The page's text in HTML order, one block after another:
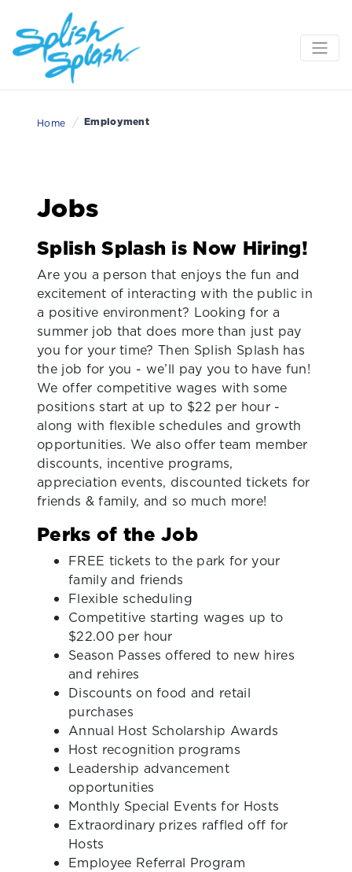
Home / Employment
Jobs
Splish Splash is Now Hiring!
Are you a person that enjoys the fun and
excitement of interacting with the public in
a positive environment? Looking for a
summer job that does more than just pay
you for your time? Then Splish Splash has
the job for you - we’ll pay you to have fun!
We offer competitive wages with some
positions start at up to $22 per hour -
along with flexible schedules and growth
opportunities. We also offer team member
discounts, incentive programs,
appreciation events, discounted tickets for
friends & family, and so much more!
Perks of the Job
FREE tickets to the park for your
family and friends
Flexible scheduling
Competitive starting wages up to
$22.00 per hour
Season Passes offered to new hires
and rehires
Discounts on food and retail
purchases
Annual Host Scholarship Awards
Host recognition programs
Leadership advancement
opportunities
Monthly Special Events for Hosts
Extraordinary prizes raffled off for
Hosts
Employee Referral Program